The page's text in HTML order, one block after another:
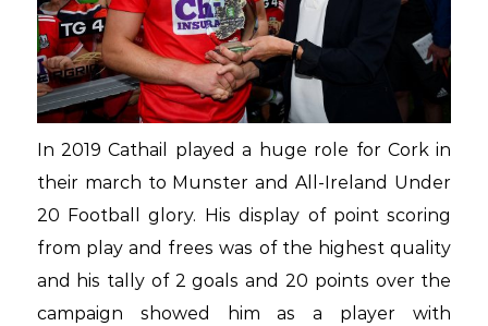
In 2019 Cathail played a huge role for Cork in
their march to Munster and All-Ireland Under
20 Football glory. His display of point scoring
from play and frees was of the highest quality
and his tally of 2 goals and 20 points over the
campaign showed him as a player with